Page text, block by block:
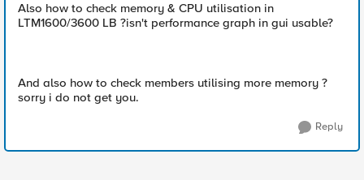
Also how to check memory & CPU utilisation in
LTM1600/3600 LB ?isn't performance graph in gui usable?
And also how to check members utilising more memory ?
sorry i do not get you.
Reply